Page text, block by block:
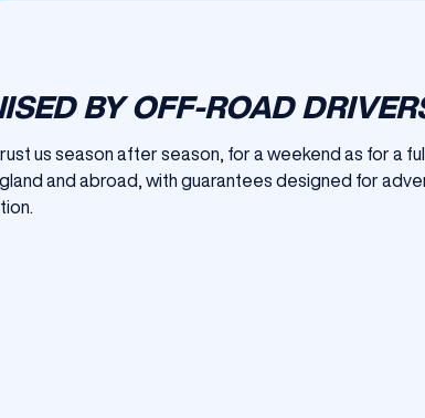
BY OFF-ROAD
us season after season, for a weekend as for a
and abroad, with guarantees designed for